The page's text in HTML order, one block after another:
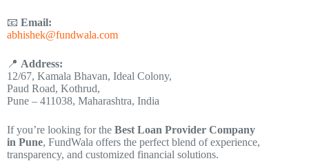
📧 Email:
abhishek@fundwala.com
📍 Address:
12/67, Kamala Bhavan, Ideal Colony,
Paud Road, Kothrud,
Pune – 411038, Maharashtra, India
If you’re looking for the Best Loan Provider Company
in Pune, FundWala offers the perfect blend of experience,
transparency, and customized financial solutions.